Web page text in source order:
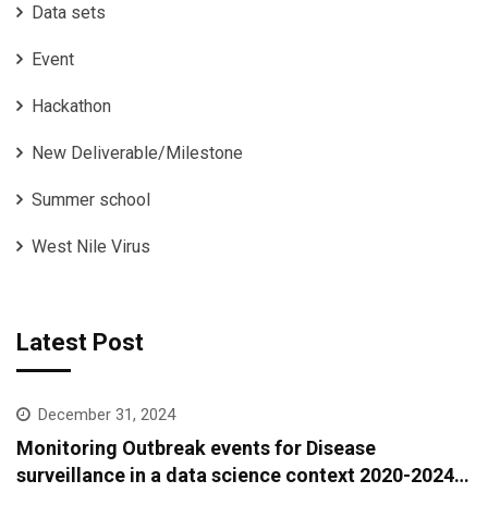
Data sets
Event
Hackathon
New Deliverable/Milestone
Summer school
West Nile Virus
Latest Post
December 31, 2024
Monitoring Outbreak events for Disease
surveillance in a data science context 2020-2024: